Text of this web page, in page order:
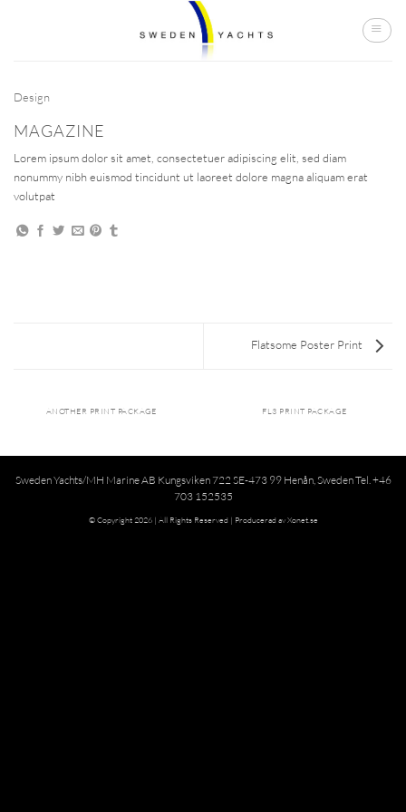
Design
MAGAZINE
Lorem ipsum dolor sit amet, consectetuer adipiscing elit, sed diam
nonummy nibh euismod tincidunt ut laoreet dolore magna aliquam erat
volutpat
Flatsome Poster Print
ANOTHER PRINT PACKAGE FL3 PRINT PACKAGE
Sweden Yachts/MH Marine AB Kungsviken 722 SE-473 99 Henån, Sweden Tel. +46
703 152535
© Copyright 2026 | All Rights Reserved | Producerad av Xonet.se